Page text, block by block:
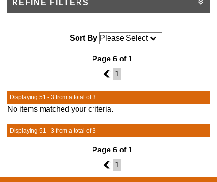
REFINE FILTERS
Sort By
Page 6 of 1
5
1
Displaying 51 - 3 from a total of 3
No items matched your criteria.
Displaying 51 - 3 from a total of 3
Page 6 of 1
5
1